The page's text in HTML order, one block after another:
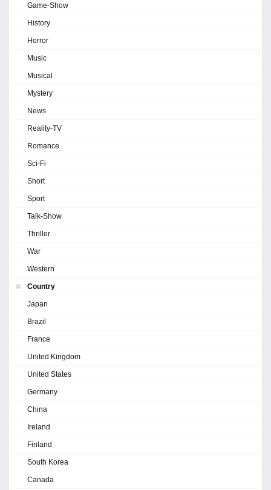
Game-Show
History
Horror
Music
Musical
Mystery
News
Reality-TV
Romance
Sci-Fi
Short
Sport
Talk-Show
Thriller
War
Western
Country
Japan
Brazil
France
United Kingdom
United States
Germany
China
Ireland
Finland
South Korea
Canada